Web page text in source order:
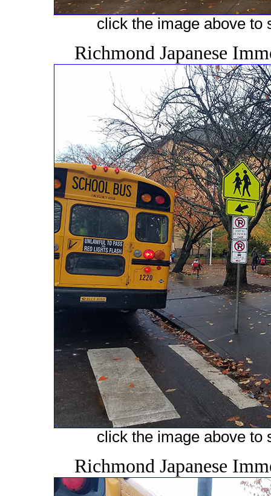
click the image above to
Richmond Japanese
click the image above to
Richmond Japanese